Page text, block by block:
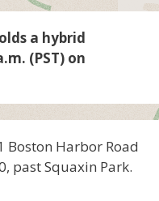
a hybrid
(PST) on
Boston Harbor Road
past Squaxin Park.